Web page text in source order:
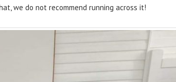
we do not recommend running across it!